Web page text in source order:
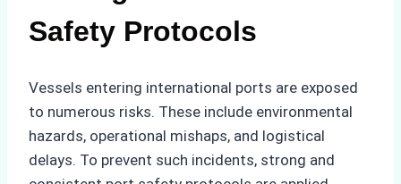
Safety Protocols
Vessels entering international ports are exposed
to numerous risks. These include environmental
hazards, operational mishaps, and logistical
delays. To prevent such incidents, strong and